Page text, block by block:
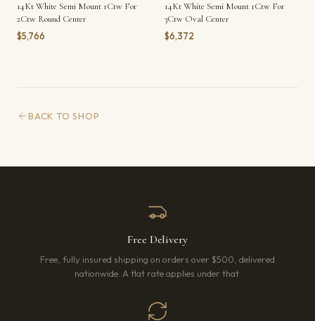
14Kt White Semi Mount 1Ctw For
2Ctw Round Center
$5,766
14Kt White Semi Mount 1Ctw For
3Ctw Oval Center
$6,372
BACK TO SHOP
Free Delivery
Free, fully insured shipping on orders over $500, delivered
nationwide. A flat rate applies under that.